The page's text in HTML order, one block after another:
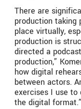
There are
production taking
place virtually,
production is
directed a
production,”
how digital
between actors.
exercises I use
the digital format.”